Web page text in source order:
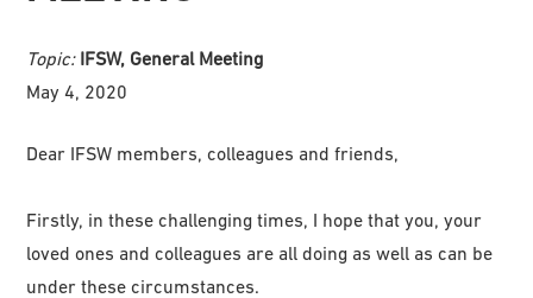
Topic: IFSW, General Meeting
May 4, 2020
Dear IFSW members, colleagues and friends,
Firstly, in these challenging times, I hope that you, your
loved ones and colleagues are all doing as well as can be
under these circumstances.